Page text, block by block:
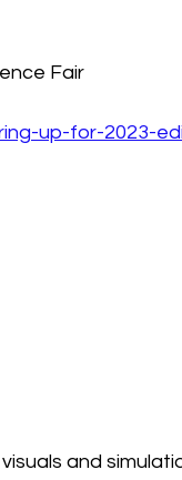
Fair
up-for-2023-
and